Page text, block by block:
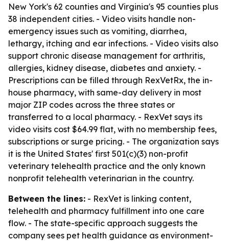
New York's 62 counties and Virginia's 95 counties plus
38 independent cities. - Video visits handle non-
emergency issues such as vomiting, diarrhea,
lethargy, itching and ear infections. - Video visits also
support chronic disease management for arthritis,
allergies, kidney disease, diabetes and anxiety. -
Prescriptions can be filled through RexVetRx, the in-
house pharmacy, with same-day delivery in most
major ZIP codes across the three states or
transferred to a local pharmacy. - RexVet says its
video visits cost $64.99 flat, with no membership fees,
subscriptions or surge pricing. - The organization says
it is the United States' first 501(c)(3) non-profit
veterinary telehealth practice and the only known
nonprofit telehealth veterinarian in the country.
Between the lines: - RexVet is linking content,
telehealth and pharmacy fulfillment into one care
flow. - The state-specific approach suggests the
company sees pet health guidance as environment-